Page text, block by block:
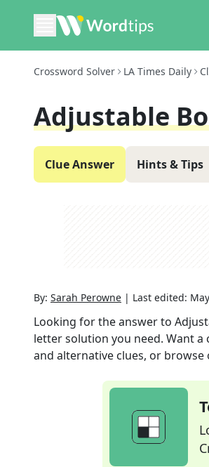
Crossword Solver LA Times Daily
Adjustable
Clue Answer Hints & Tips
By: Sarah Perowne | Last edited:
Looking for the answer to
letter solution you need. Want
and alternative clues, or